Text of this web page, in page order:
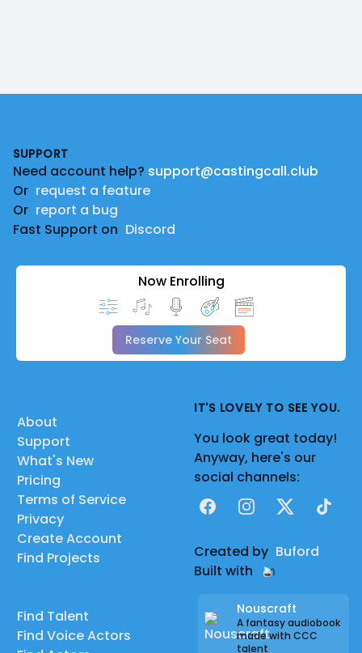
SUPPORT
Need account help? support@castingcall.club
Or request a feature
Or report a bug
Fast Support on Discord
Now Enrolling
Reserve Your Seat
About
Support
What's New
Pricing
Terms of Service
Privacy
Create Account
Find Projects
Find Talent
Find Voice Actors
IT'S LOVELY TO SEE YOU.
You look great today!
Anyway, here's our
social channels:
FacebookInstagram
X TikTok
Created by Buford
Built with
Nouscraft
A fantasy audiobook
made with CCC
talent